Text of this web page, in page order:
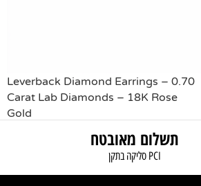
Leverback Diamond Earrings – 0.70
Carat Lab Diamonds – 18K Rose
Gold
תשלום מאובטח
סליקה בתקן PCI